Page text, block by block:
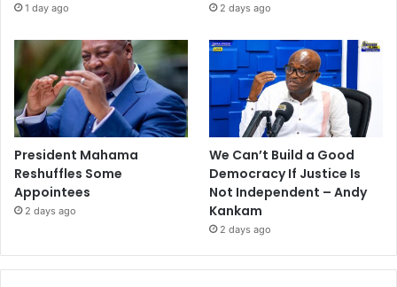
1 day ago 2 days ago
President Mahama
Reshuffles Some
Appointees
2 days ago
We Can’t Build a Good
Democracy If Justice Is
Not Independent – Andy
Kankam
2 days ago